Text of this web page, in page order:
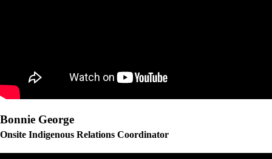
Bonnie George
Onsite Indigenous Relations Coordinator